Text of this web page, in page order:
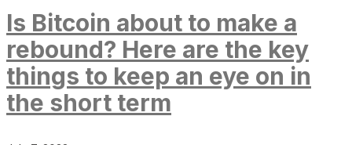
Is Bitcoin about to make a
rebound? Here are the key
things to keep an eye on in
the short term